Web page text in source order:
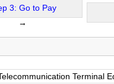
3: Go to Pay
→
Terminal